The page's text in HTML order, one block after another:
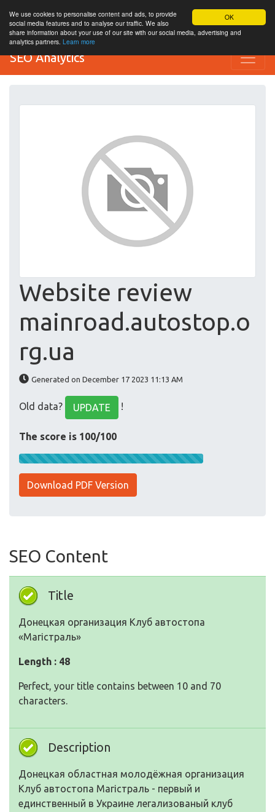
OK
We use cookies to personalise content and ads, to provide
social media features and to analyse our traffic. We also
share information about your use of our site with our social media, advertising and
analytics partners. Learn more
SEO Analytics
Website review
mainroad.autostop.o
rg.ua
Generated on December 17 2023 11:13 AM
Old data? UPDATE !
The score is 100/100
Download PDF Version
SEO Content
Title
Донецкая организация Клуб автостопа
«Магістраль»
Length : 48
Perfect, your title contains between 10 and 70
characters.
Description
Донецкая областная молодёжная организация
Клуб автостопа Магістраль - первый и
единственный в Украине легализованый клуб